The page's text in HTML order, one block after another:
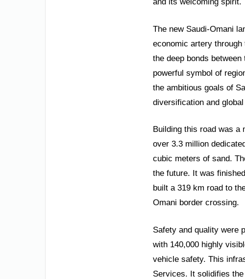
and its welcoming spirit.
The new Saudi-Omani
economic artery
the deep bonds
powerful symbol of
the ambitious goals of
diversification and
Building this road was a
over 3.3 million
cubic meters of sand.
the future. It was
built a 319 km road to
Omani border crossing.
Safety and quality were
with 140,000 highly
vehicle safety. This
Services. It solidifies